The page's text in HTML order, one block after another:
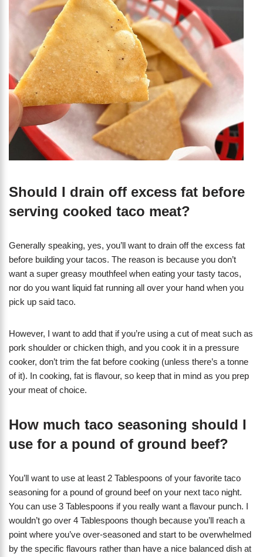
Should I drain off excess fat before
serving cooked taco meat?
Generally speaking, yes, you’ll want to drain off the excess fat
before building your tacos. The reason is because you don’t
want a super greasy mouthfeel when eating your tasty tacos,
nor do you want liquid fat running all over your hand when you
pick up said taco.
However, I want to add that if you’re using a cut of meat such as
pork shoulder or chicken thigh, and you cook it in a pressure
cooker, don’t trim the fat before cooking (unless there’s a tonne
of it). In cooking, fat is flavour, so keep that in mind as you prep
your meat of choice.
How much taco seasoning should I
use for a pound of ground beef?
You’ll want to use at least 2 Tablespoons of your favorite taco
seasoning for a pound of ground beef on your next taco night.
You can use 3 Tablespoons if you really want a flavour punch. I
wouldn’t go over 4 Tablespoons though because you’ll reach a
point where you’ve over-seasoned and start to be overwhelmed
by the specific flavours rather than have a nice balanced dish at